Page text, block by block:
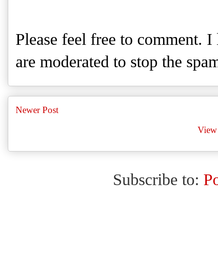
Please feel free to comment.
are moderated to stop the
Newer Post
Subscribe to: